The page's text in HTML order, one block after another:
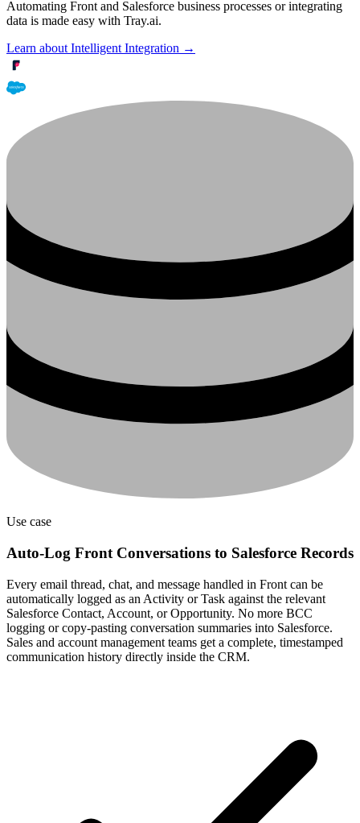
Automating Front and Salesforce business processes or integrating
data is made easy with Tray.ai.
Learn about Intelligent Integration →
Use case
Auto-Log Front Conversations to Salesforce Records
Every email thread, chat, and message handled in Front can be
automatically logged as an Activity or Task against the relevant
Salesforce Contact, Account, or Opportunity. No more BCC
logging or copy-pasting conversation summaries into Salesforce.
Sales and account management teams get a complete, timestamped
communication history directly inside the CRM.